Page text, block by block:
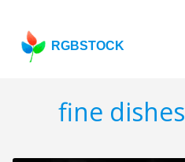
RGBSTOCK
fine dishes